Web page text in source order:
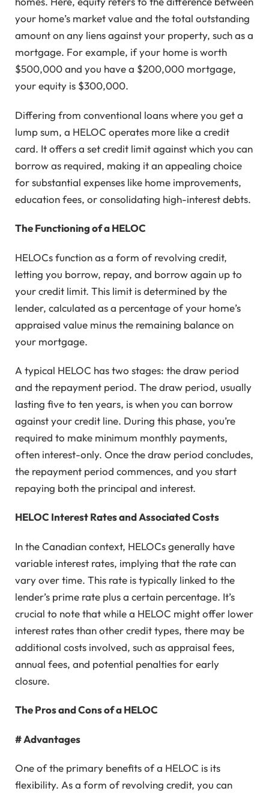
your home’s market value and the total outstanding
amount on any liens against your property, such as a
mortgage. For example, if your home is worth
$500,000 and you have a $200,000 mortgage,
your equity is $300,000.
Differing from conventional loans where you get a
lump sum, a HELOC operates more like a credit
card. It offers a set credit limit against which you can
borrow as required, making it an appealing choice
for substantial expenses like home improvements,
education fees, or consolidating high-interest debts.
The Functioning of a HELOC
HELOCs function as a form of revolving credit,
letting you borrow, repay, and borrow again up to
your credit limit. This limit is determined by the
lender, calculated as a percentage of your home’s
appraised value minus the remaining balance on
your mortgage.
A typical HELOC has two stages: the draw period
and the repayment period. The draw period, usually
lasting five to ten years, is when you can borrow
against your credit line. During this phase, you’re
required to make minimum monthly payments,
often interest-only. Once the draw period concludes,
the repayment period commences, and you start
repaying both the principal and interest.
HELOC Interest Rates and Associated Costs
In the Canadian context, HELOCs generally have
variable interest rates, implying that the rate can
vary over time. This rate is typically linked to the
lender’s prime rate plus a certain percentage. It’s
crucial to note that while a HELOC might offer lower
interest rates than other credit types, there may be
additional costs involved, such as appraisal fees,
annual fees, and potential penalties for early
closure.
The Pros and Cons of a HELOC
# Advantages
One of the primary benefits of a HELOC is its
flexibility. As a form of revolving credit, you can